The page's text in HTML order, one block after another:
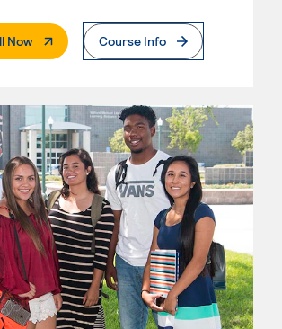
Now. External PageCourse Info